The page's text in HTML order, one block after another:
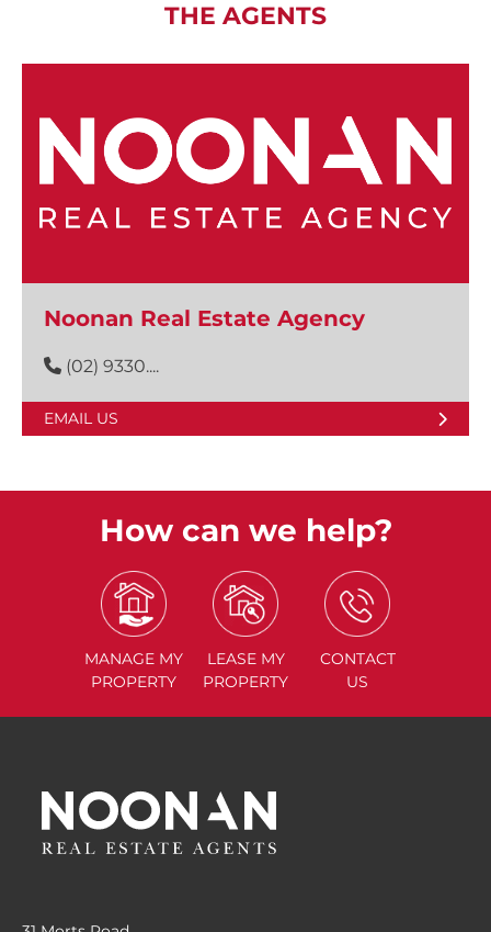
THE AGENTS
Noonan Real Estate Agency
(02) 9330....
EMAIL US
How can we help?
MANAGE MY
PROPERTY
LEASE MY
PROPERTY
CONTACT
US